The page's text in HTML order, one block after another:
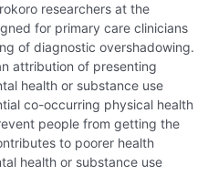
researchers at the
for primary care clinicians
of diagnostic overshadowing.
attribution of presenting
health or substance use
co-occurring physical health
people from getting the
to poorer health
health or substance use